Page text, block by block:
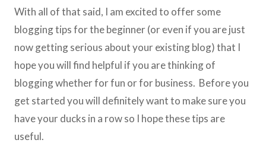
With all of that said, I am excited to offer some
blogging tips for the beginner (or even if you are just
now getting serious about your existing blog) that I
hope you will find helpful if you are thinking of
blogging whether for fun or for business. Before you
get started you will definitely want to make sure you
have your ducks in a row so I hope these tips are
useful.